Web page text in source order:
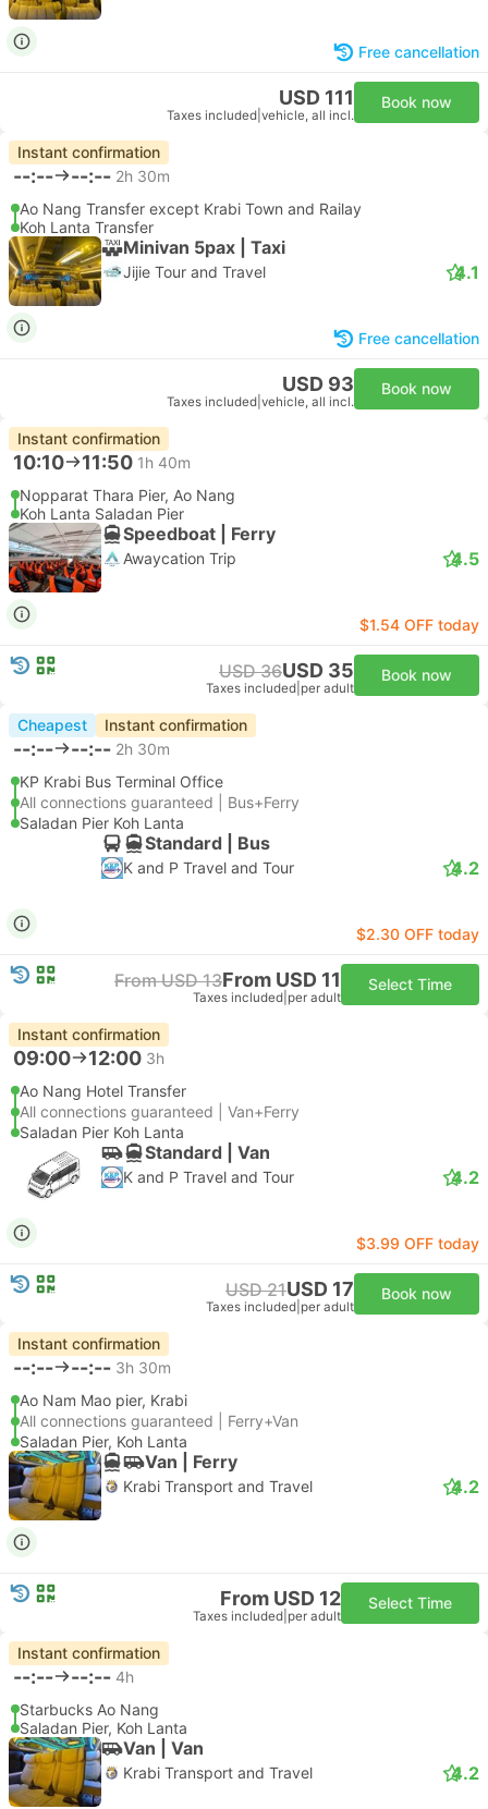
Free cancellation
USD 111
Taxes included vehicle, all incl.
Book now
Instant confirmation
--:-- --:-- 2h 30m
Ao Nang Transfer except Krabi Town and Railay
Koh Lanta Transfer
Minivan 5pax | Taxi
Jijie Tour and Travel 4.1
Free cancellation
USD 93
Taxes included vehicle, all incl.
Book now
Instant confirmation
10:10 11:50 1h 40m
Nopparat Thara Pier, Ao Nang
Koh Lanta Saladan Pier
Speedboat | Ferry
Awaycation Trip 4.5
$1.54 OFF today
USD 36USD 35
Taxes included per adult
Book now
Cheapest Instant confirmation
--:-- --:-- 2h 30m
KP Krabi Bus Terminal Office
All connections guaranteed | Bus+Ferry
Saladan Pier Koh Lanta
Standard | Bus
K and P Travel and Tour 4.2
$2.30 OFF today
From USD 13From USD 11
Taxes included per adult
Select Time
Instant confirmation
09:00 12:00 3h
Ao Nang Hotel Transfer
All connections guaranteed | Van+Ferry
Saladan Pier Koh Lanta
Standard | Van
K and P Travel and Tour 4.2
$3.99 OFF today
USD 21USD 17
Taxes included per adult
Book now
Instant confirmation
--:-- --:-- 3h 30m
Ao Nam Mao pier, Krabi
All connections guaranteed | Ferry+Van
Saladan Pier, Koh Lanta
Van | Ferry
Krabi Transport and Travel 4.2
From USD 12
Taxes included per adult
Select Time
Instant confirmation
--:-- --:-- 4h
Starbucks Ao Nang
Saladan Pier, Koh Lanta
Van | Van
Krabi Transport and Travel 4.2